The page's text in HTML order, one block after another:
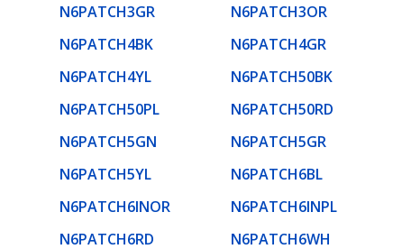
N6PATCH3GR N6PATCH3OR
N6PATCH4BK N6PATCH4GR
N6PATCH4YL N6PATCH50BK
N6PATCH50PL N6PATCH50RD
N6PATCH5GN N6PATCH5GR
N6PATCH5YL N6PATCH6BL
N6PATCH6INOR N6PATCH6INPL
N6PATCH6RD N6PATCH6WH